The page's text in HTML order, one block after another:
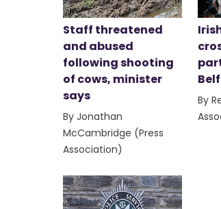
Staff threatened
and abused
following shooting
of cows, minister
says
By Jonathan
McCambridge (Press
Association)
By